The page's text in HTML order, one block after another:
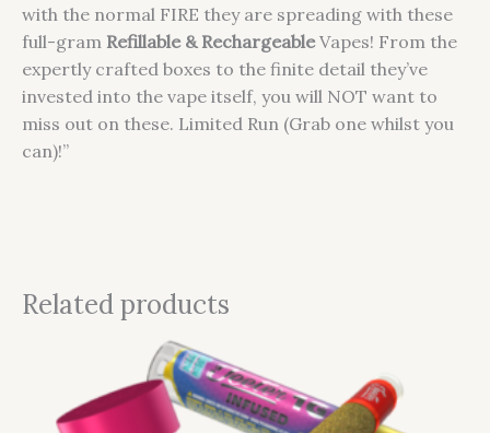
with the normal FIRE they are spreading with these
full-gram Refillable & RechargeableVapes! From the
expertly crafted boxes to the finite detail they’ve
invested into the vape itself, you will NOT want to
miss out on these. Limited Run (Grab one whilst you
can)!”
Related products